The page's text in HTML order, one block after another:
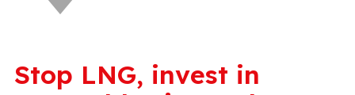
Stop LNG, invest in